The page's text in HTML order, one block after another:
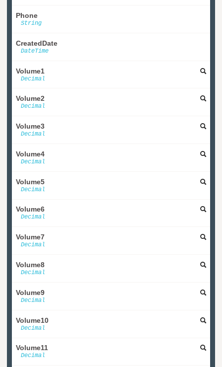
Phone
String
CreatedDate
DateTime
Volume1
Decimal
Volume2
Decimal
Volume3
Decimal
Volume4
Decimal
Volume5
Decimal
Volume6
Decimal
Volume7
Decimal
Volume8
Decimal
Volume9
Decimal
Volume10
Decimal
Volume11
Decimal